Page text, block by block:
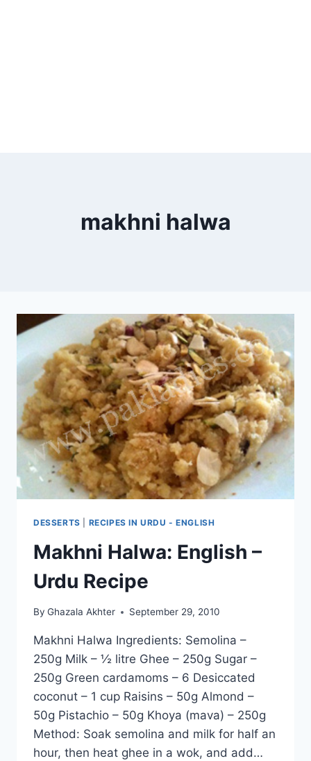
makhni halwa
DESSERTS RECIPES IN URDU - ENGLISH
Makhni Halwa: English –
Urdu Recipe
By Ghazala Akhter September 29, 2010
Makhni Halwa Ingredients: Semolina –
250g Milk – ½ litre Ghee – 250g Sugar –
250g Green cardamoms – 6 Desiccated
coconut – 1 cup Raisins – 50g Almond –
50g Pistachio – 50g Khoya (mava) – 250g
Method: Soak semolina and milk for half an
hour, then heat ghee in a wok, and add…